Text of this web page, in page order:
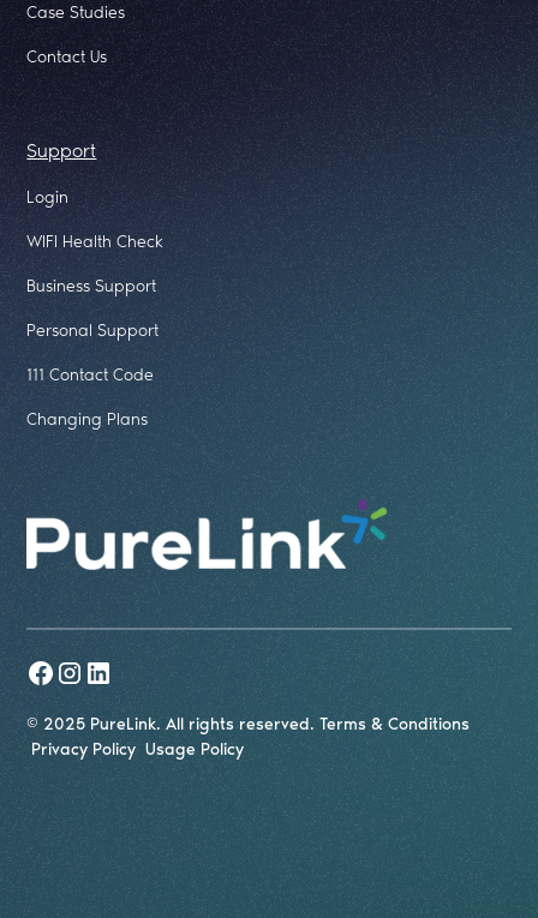
Case Studies
Contact Us
Support
Login
WIFI Health Check
Business Support
Personal Support
111 Contact Code
Changing Plans
© 2025 PureLink. All rights reserved.Terms & Conditions
Privacy Policy Usage Policy